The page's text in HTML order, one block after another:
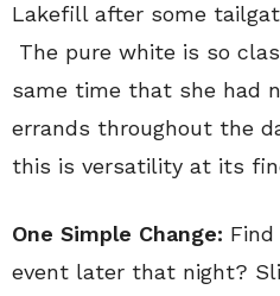
Lakefill after some
The pure white is so
same time that she had
errands throughout the
this is versatility at its
One Simple Change:
event later that night?